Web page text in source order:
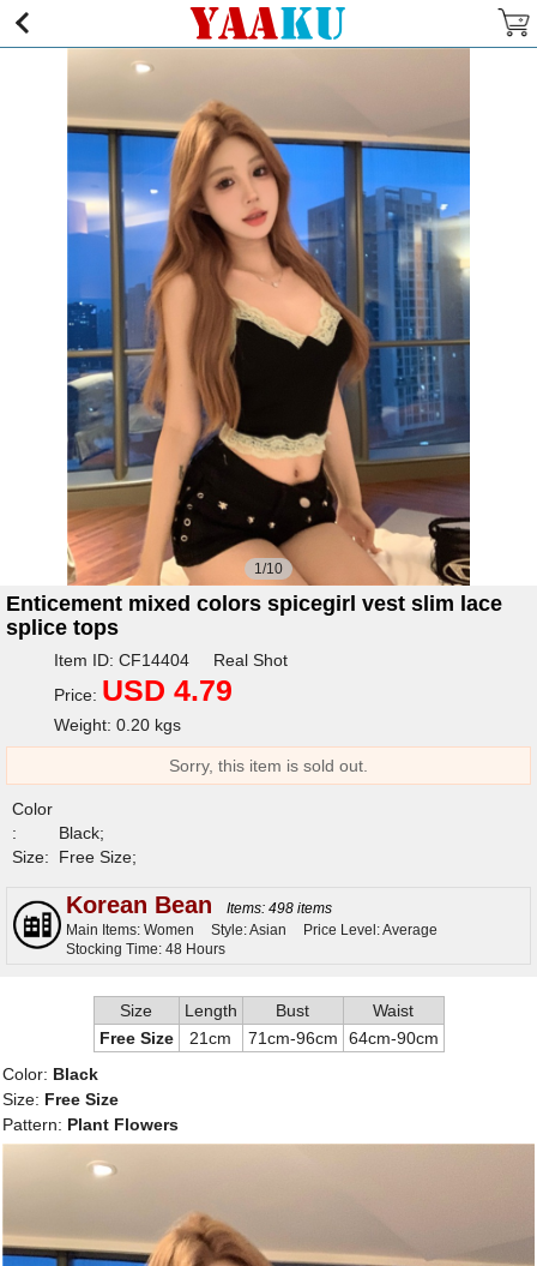
1/10
Enticement mixed colors spicegirl vest slim lace
splice tops
Item ID: CF14404 Real Shot
Price: USD 4.79
Weight: 0.20 kgs
Sorry, this item is sold out.
Color
:
Black;
Size:
Free Size;
Korean Bean
Items: 498 items
Main Items: Women
Style: Asian
Price Level: Average
Stocking Time: 48 Hours
Size Length Bust
Waist
Free Size
21cm 71cm-96cm
64cm-90cm
Color: Black
Size: Free Size
Pattern: Plant Flowers